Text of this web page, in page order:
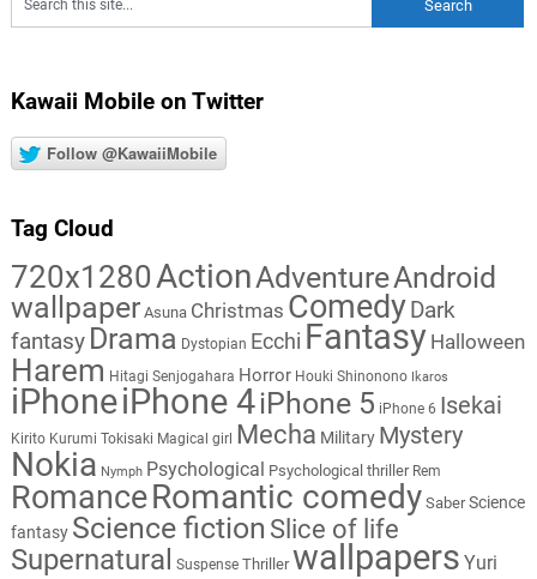
Kawaii Mobile on Twitter
Follow @KawaiiMobile
Tag Cloud
720x1280 ActionAdventureAndroid
wallpaper Asuna Christmas ComedyDark
fantasy Drama Dystopian Ecchi Fantasy Halloween
Harem Hitagi Senjogahara Horror Houki Shinonono Ikaros
iPhoneiPhone 4iPhone 5 iPhone 6 Isekai
Kirito Kurumi Tokisaki Magical girl Mecha Military Mystery
Nokia Nymph Psychological Psychological thriller Rem
RomanceRomantic comedy Saber Science
fantasy Science fiction Slice of life
Supernatural Suspense Thriller wallpapers Yuri